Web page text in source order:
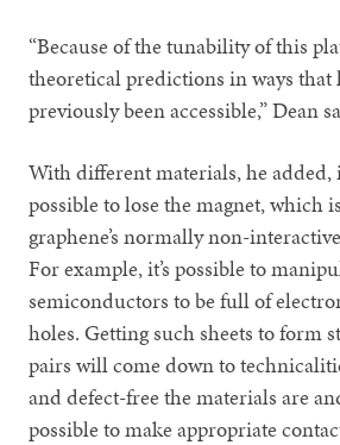
“Because of the tunability of this
theoretical predictions in ways that
previously been accessible,” Dean
With different materials, he added,
possible to lose the magnet, which
graphene’s normally non-
For example, it’s possible to
semiconductors to be full of
holes. Getting such sheets to form
pairs will come down to
and defect-free the materials are
possible to make appropriate